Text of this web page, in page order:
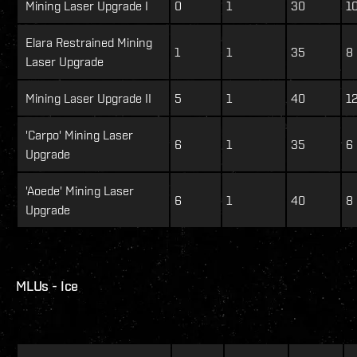
Mining Laser Upgrade I 0 1 30
Elara Restrained Mining
Laser Upgrade
1 1 35 8
Mining Laser Upgrade II 5 1 40
'Carpo' Mining Laser
Upgrade
6 1 35 6
'Aoede' Mining Laser
Upgrade
6 1 40 8
MLUs - Ice